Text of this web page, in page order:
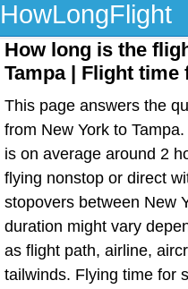
HowLongFlight
How long is the
Tampa | Flight time
This page answers the
from New York to
is on average around 2
flying nonstop or direct
stopovers between New
duration might vary
as flight path, airline,
tailwinds. Flying time for